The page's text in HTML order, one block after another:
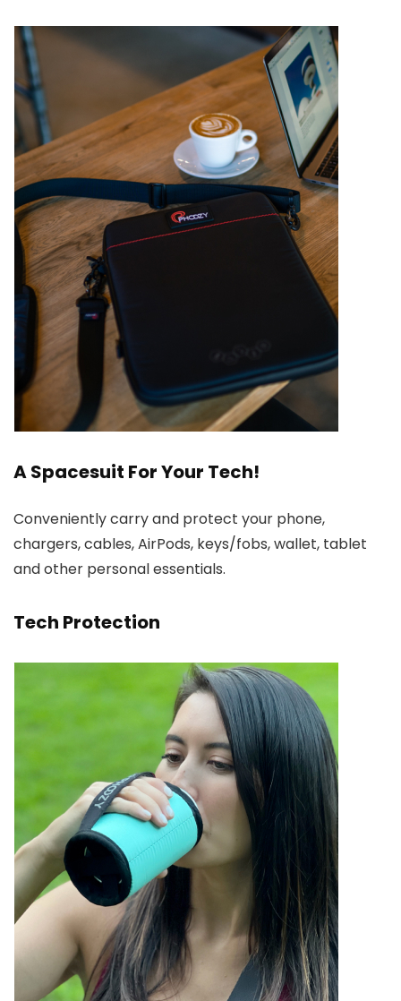
A Spacesuit For Your Tech!
Conveniently carry and protect your phone,
chargers, cables, AirPods, keys/fobs, wallet, tablet
and other personal essentials.
Tech Protection